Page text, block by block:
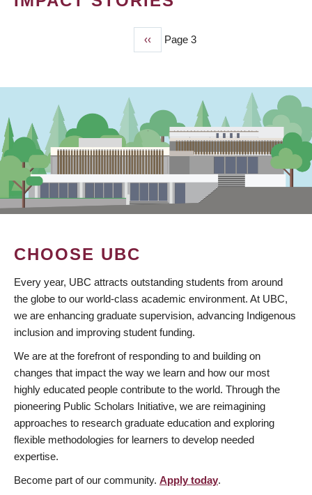
Previous
page
‹‹ Page 3
CHOOSE UBC
Every year, UBC attracts outstanding students from around
the globe to our world-class academic environment. At UBC,
we are enhancing graduate supervision, advancing Indigenous
inclusion and improving student funding.
We are at the forefront of responding to and building on
changes that impact the way we learn and how our most
highly educated people contribute to the world. Through the
pioneering Public Scholars Initiative, we are reimagining
approaches to research graduate education and exploring
flexible methodologies for learners to develop needed
expertise.
Become part of our community. Apply today.